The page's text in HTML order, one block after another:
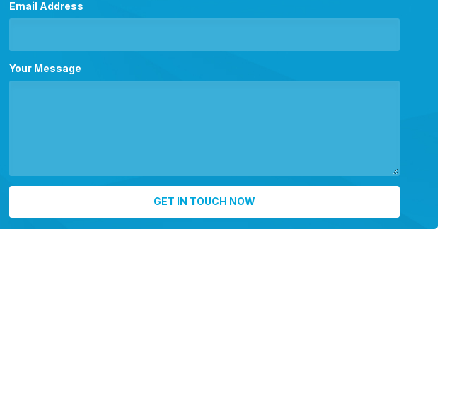
Email Address
Your Message